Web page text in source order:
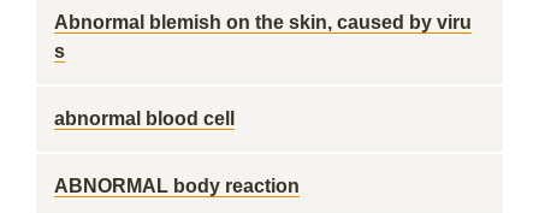
Abnormal blemish on the skin, caused by viru
s
abnormal blood cell
ABNORMAL body reaction